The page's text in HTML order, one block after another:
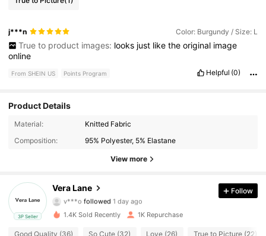
j***n Color: Burgundy / Size: L
True to product images: looks just like the original image
online
From SHEIN US Points Program Helpful (0)
Product Details
Material:
Knitted Fabric
Composition:
95% Polyester, 5% Elastane
View more
3P Seller
Vera Lane
2K Followers
v***o followed 1 day ago
Follow
1.4K Sold Recently 1K Repurchase
Good Quality (36) So Cute (32) Love (26) True to Picture (22)